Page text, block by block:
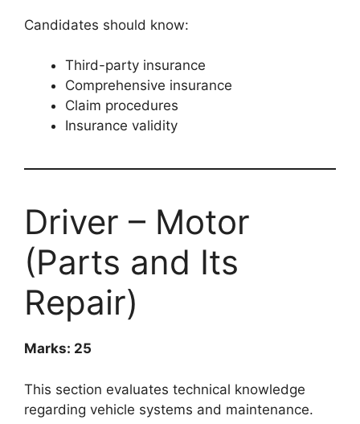
Candidates should know:
Third-party insurance
Comprehensive insurance
Claim procedures
Insurance validity
Driver – Motor
(Parts and Its
Repair)
Marks: 25
This section evaluates technical knowledge
regarding vehicle systems and maintenance.